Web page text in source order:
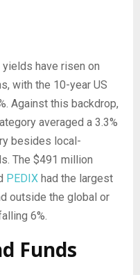
have risen on
with the 10-year US
Against this backdrop,
averaged a 3.3%
besides local-
The $491 million
PEDIX had the largest
outside the global or
6%.
Funds